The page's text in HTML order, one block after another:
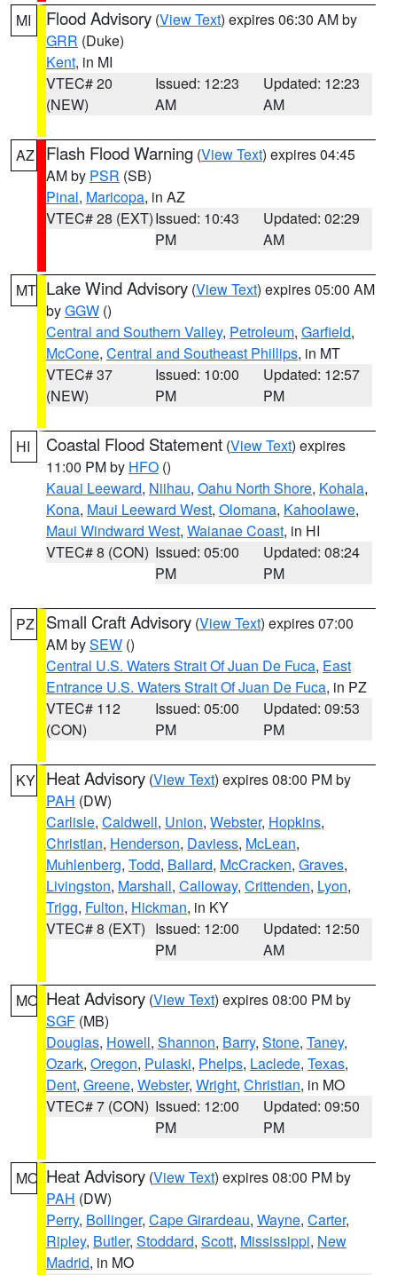
MI Flood Advisory (View Text) expires 06:30 AM by
GRR (Duke)
Kent, in MI
VTEC# 20
(NEW)
Issued: 12:23
AM
Updated: 12:23
AM
AZ Flash Flood Warning (View Text) expires 04:45
AM by PSR (SB)
Pinal, Maricopa, in AZ
VTEC# 28 (EXT)Issued: 10:43
PM
Updated: 02:29
AM
MT Lake Wind Advisory (View Text) expires 05:00 AM
byGGW ()
Central and Southern Valley, Petroleum, Garfield,
McCone, Central and Southeast Phillips, in MT
VTEC# 37
(NEW)
Issued: 10:00
PM
Updated: 12:57
PM
HI Coastal Flood Statement (View Text) expires
11:00 PM by HFO ()
Kauai Leeward, Niihau, Oahu North Shore, Kohala,
Kona, Maui Leeward West, Olomana, Kahoolawe,
Maui Windward West, Waianae Coast, in HI
VTEC# 8 (CON) Issued: 05:00
PM
Updated: 08:24
PM
PZ Small Craft Advisory (View Text) expires 07:00
AM bySEW ()
Central U.S. Waters Strait Of Juan De Fuca, East
Entrance U.S. Waters Strait Of Juan De Fuca, in PZ
VTEC# 112
(CON)
Issued: 05:00
PM
Updated: 09:53
PM
KY Heat Advisory (View Text) expires 08:00 PM by
PAH (DW)
Carlisle, Caldwell, Union, Webster, Hopkins,
Christian, Henderson, Daviess, McLean,
Muhlenberg, Todd, Ballard, McCracken, Graves,
Livingston, Marshall, Calloway, Crittenden, Lyon,
Trigg, Fulton, Hickman, in KY
VTEC# 8 (EXT) Issued: 12:00
PM
Updated: 12:50
AM
MO Heat Advisory (View Text) expires 08:00 PM by
SGF (MB)
Douglas, Howell, Shannon, Barry, Stone, Taney,
Ozark, Oregon, Pulaski, Phelps, Laclede, Texas,
Dent, Greene, Webster, Wright, Christian, in MO
VTEC# 7 (CON) Issued: 12:00
PM
Updated: 09:50
PM
MO Heat Advisory (View Text) expires 08:00 PM by
PAH (DW)
Perry, Bollinger, Cape Girardeau, Wayne, Carter,
Ripley, Butler, Stoddard, Scott, Mississippi, New
Madrid, in MO